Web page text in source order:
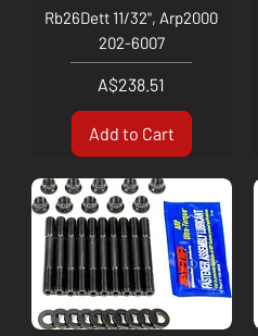
Rb26Dett 11/32", Arp2000
202-6007
Price
A$238.51
Add to Cart